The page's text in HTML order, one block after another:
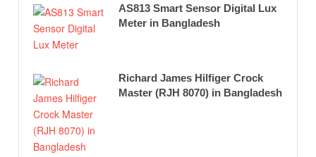
AS813 Smart Sensor Digital Lux
Meter in Bangladesh
Richard James Hilfiger Crock
Master (RJH 8070) in Bangladesh